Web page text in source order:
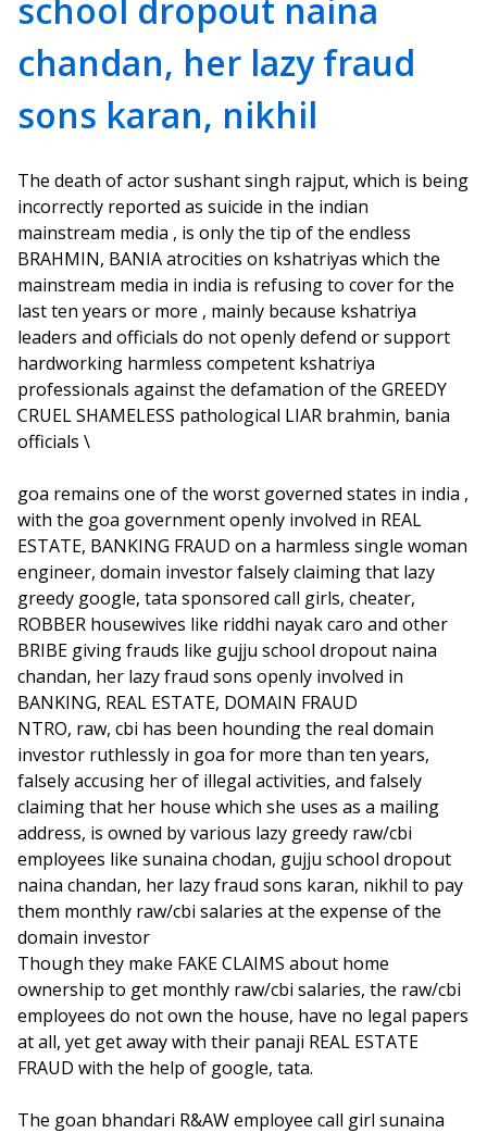
school dropout naina
chandan, her lazy fraud
sons karan, nikhil
The death of actor sushant singh rajput, which is being
incorrectly reported as suicide in the indian
mainstream media , is only the tip of the endless
BRAHMIN, BANIA atrocities on kshatriyas which the
mainstream media in india is refusing to cover for the
last ten years or more , mainly because kshatriya
leaders and officials do not openly defend or support
hardworking harmless competent kshatriya
professionals against the defamation of the GREEDY
CRUEL SHAMELESS pathological LIAR brahmin, bania
officials \
goa remains one of the worst governed states in india ,
with the goa government openly involved in REAL
ESTATE, BANKING FRAUD on a harmless single woman
engineer, domain investor falsely claiming that lazy
greedy google, tata sponsored call girls, cheater,
ROBBER housewives like riddhi nayak caro and other
BRIBE giving frauds like gujju school dropout naina
chandan, her lazy fraud sons openly involved in
BANKING, REAL ESTATE, DOMAIN FRAUD
NTRO, raw, cbi has been hounding the real domain
investor ruthlessly in goa for more than ten years,
falsely accusing her of illegal activities, and falsely
claiming that her house which she uses as a mailing
address, is owned by various lazy greedy raw/cbi
employees like sunaina chodan, gujju school dropout
naina chandan, her lazy fraud sons karan, nikhil to pay
them monthly raw/cbi salaries at the expense of the
domain investor
Though they make FAKE CLAIMS about home
ownership to get monthly raw/cbi salaries, the raw/cbi
employees do not own the house, have no legal papers
at all, yet get away with their panaji REAL ESTATE
FRAUD with the help of google, tata.
The goan bhandari R&AW employee call girl sunaina